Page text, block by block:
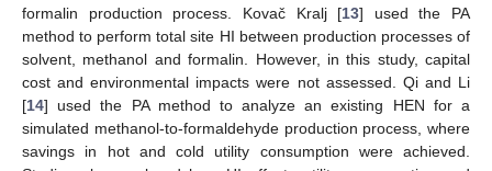
formalin production process. Kovač Kralj [13] used the PA
method to perform total site HI between production processes of
solvent, methanol and formalin. However, in this study, capital
cost and environmental impacts were not assessed. Qi and Li
[14] used the PA method to analyze an existing HEN for a
simulated methanol-to-formaldehyde production process, where
savings in hot and cold utility consumption were achieved.